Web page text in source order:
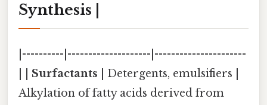
Synthesis |
|----------|--------------------|----------------------
Surfactants | Detergents, emulsifiers |
Alkylation of fatty acids derived from